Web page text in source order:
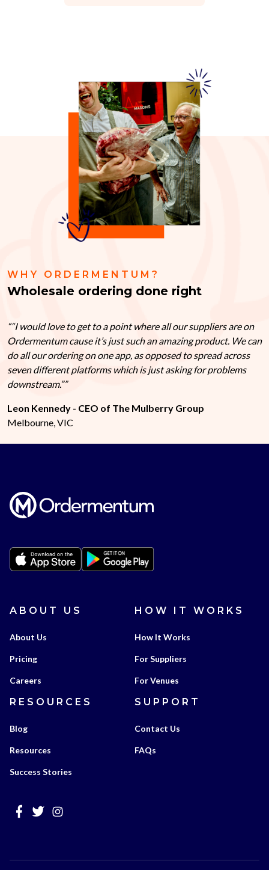
WHY ORDERMENTUM?
Wholesale ordering done right
“I would love to get to a point where all our suppliers are on
Ordermentum cause it’s just such an amazing product. We can
do all our ordering on one app, as opposed to spread across
seven different platforms which is just asking for problems
downstream.”
Leon Kennedy - CEO of The Mulberry Group
Melbourne, VIC
ABOUT US
About Us
Pricing
Careers
HOW IT WORKS
How It Works
For Suppliers
For Venues
RESOURCES
Blog
Resources
Success Stories
SUPPORT
Contact Us
FAQs